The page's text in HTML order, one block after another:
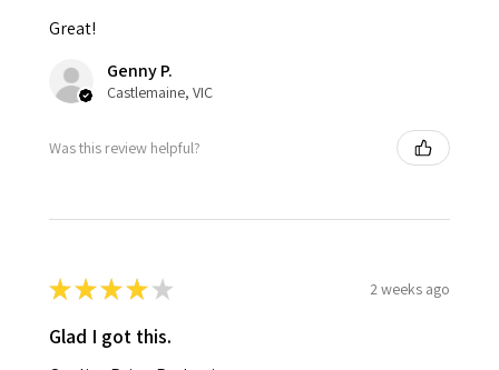
Great!
Genny P.
Castlemaine, VIC
Was this review helpful?
★★★★ ★ 2 weeks ago
Glad I got this.